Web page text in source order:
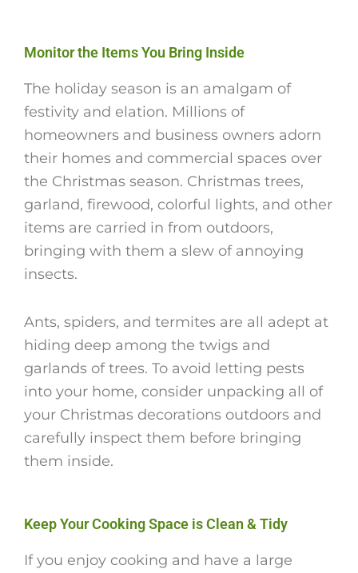
Monitor the Items You Bring Inside
The holiday season is an amalgam of
festivity and elation. Millions of
homeowners and business owners adorn
their homes and commercial spaces over
the Christmas season. Christmas trees,
garland, firewood, colorful lights, and other
items are carried in from outdoors,
bringing with them a slew of annoying
insects.
Ants, spiders, and termites are all adept at
hiding deep among the twigs and
garlands of trees. To avoid letting pests
into your home, consider unpacking all of
your Christmas decorations outdoors and
carefully inspect them before bringing
them inside.
Keep Your Cooking Space is Clean & Tidy
If you enjoy cooking and have a large